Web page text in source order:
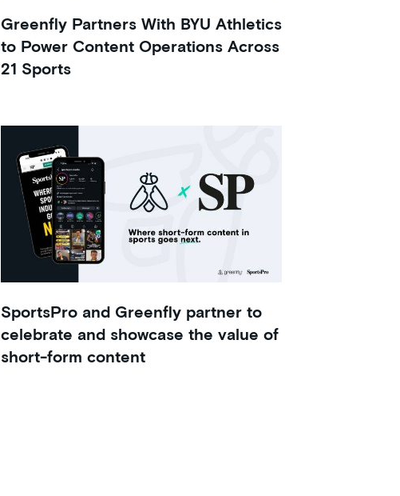
Greenfly Partners With BYU Athletics
to Power Content Operations Across
21 Sports
SportsPro and Greenfly partner to
celebrate and showcase the value of
short-form content